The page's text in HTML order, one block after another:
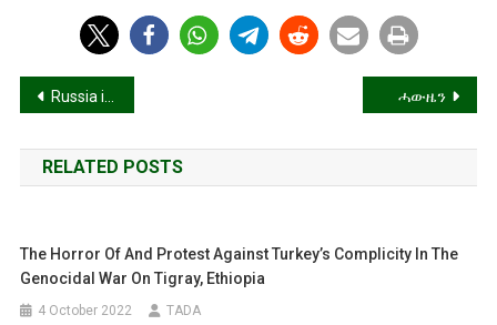
Post
navigation
Russia in a State of Dementia Praecox! ሓውዜን
RELATED POSTS
The Horror Of And Protest Against Turkey’s Complicity In The
Genocidal War On Tigray, Ethiopia
4 October 2022 TADA